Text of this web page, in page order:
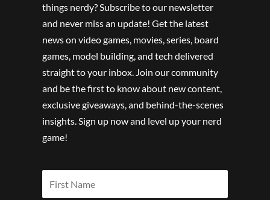
things nerdy? Subscribe to our newsletter
and never miss an update! Get the latest
news on video games, movies, series, board
games, model building, and tech delivered
straight to your inbox. Join our community
and be the first to know about new content,
exclusive giveaways, and behind-the-scenes
insights. Sign up now and level up your nerd
game!